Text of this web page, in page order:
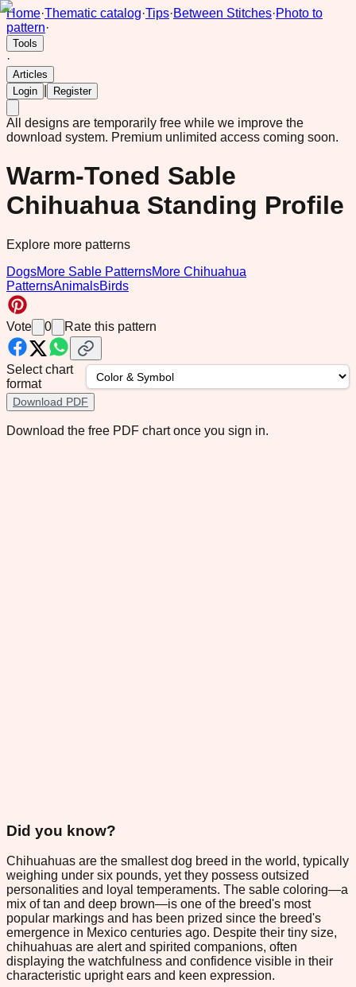
Home·Thematic catalog·Tips·Between Stitches·Photo to
pattern·
Tools
·
Articles
Login
Register
All designs are temporarily free while we improve the
download system. Premium unlimited access coming soon.
Warm-Toned Sable
Chihuahua Standing Profile
Explore more patterns
DogsMore Sable PatternsMore Chihuahua
PatternsAnimalsBirds
Vote 0 Rate this pattern
Select chart
format
Download PDF
Download the free PDF chart once you sign in.
Did you know?
Chihuahuas are the smallest dog breed in the world, typically
weighing under six pounds, yet they possess outsized
personalities and loyal temperaments. The sable coloring—a
mix of tan and deep brown—is one of the breed's most
popular markings and has been prized since the breed's
emergence in Mexico centuries ago. Despite their tiny size,
chihuahuas are alert and spirited companions, often
displaying the watchfulness and confidence visible in their
characteristic upright ears and keen expression.